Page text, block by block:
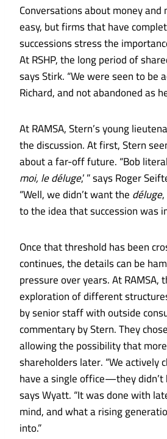
Conversations about money
easy, but firms that have
successions stress the
At RSHP, the long period of
says Stirk. “We were seen to be
Richard, and not abandoned as
At RAMSA, Stern’s young
the discussion. At first, Stern
about a far-off future. “Bob
moi, le déluge,’ ” says Roger
“Well, we didn’t want thedéluge,
to the idea that succession was
Once that threshold has been
continues, the details can be
pressure over years. At RAMSA,
exploration of different
by senior staff with outside
commentary by Stern. They
allowing the possibility that
shareholders later. “We actively
have a single office—they didn’t
says Wyatt. “It was done with
mind, and what a rising
into.”